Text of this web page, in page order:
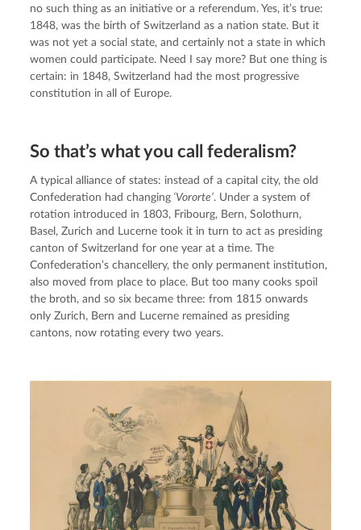
no such thing as an initiative or a referendum. Yes, it’s true:
1848, was the birth of Switzerland as a nation state. But it
was not yet a social state, and certainly not a state in which
women could participate. Need I say more? But one thing is
certain: in 1848, Switzerland had the most progressive
constitution in all of Europe.
So that’s what you call federalism?
A typical alliance of states: instead of a capital city, the old
Confederation had changing ‘Vororte’. Under a system of
rotation introduced in 1803, Fribourg, Bern, Solothurn,
Basel, Zurich and Lucerne took it in turn to act as presiding
canton of Switzerland for one year at a time. The
Confederation’s chancellery, the only permanent institution,
also moved from place to place. But too many cooks spoil
the broth, and so six became three: from 1815 onwards
only Zurich, Bern and Lucerne remained as presiding
cantons, now rotating every two years.